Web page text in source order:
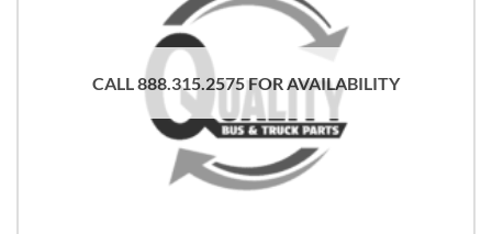
CALL 888.315.2575 FOR AVAILABILITY